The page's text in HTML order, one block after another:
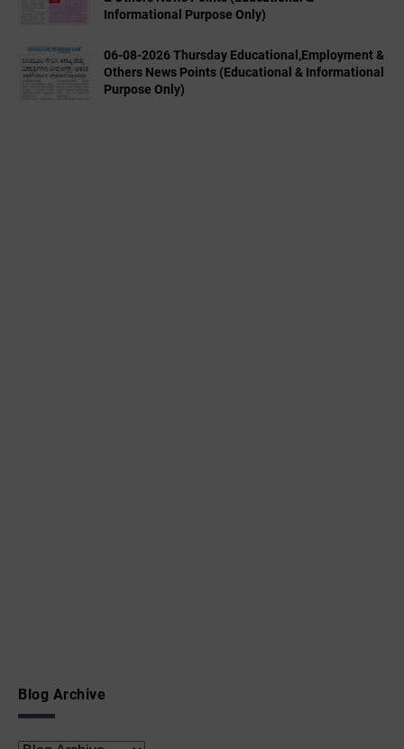
Informational Purpose Only)
06-08-2026 Thursday Educational,Employment &
Others News Points (Educational & Informational
Purpose Only)
Blog Archive